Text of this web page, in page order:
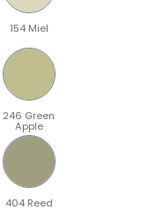
154 Miel
246 Green
Apple
404 Reed